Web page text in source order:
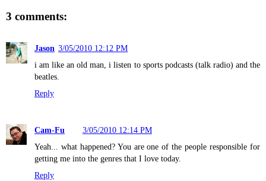
3 comments:
Jason 3/05/2010 12:12 PM
i am like an old man, i listen to sports podcasts (talk radio) and the
beatles.
Reply
Cam-Fu
3/05/2010 12:14 PM
Yeah... what happened? You are one of the people responsible for
getting me into the genres that I love today.
Reply